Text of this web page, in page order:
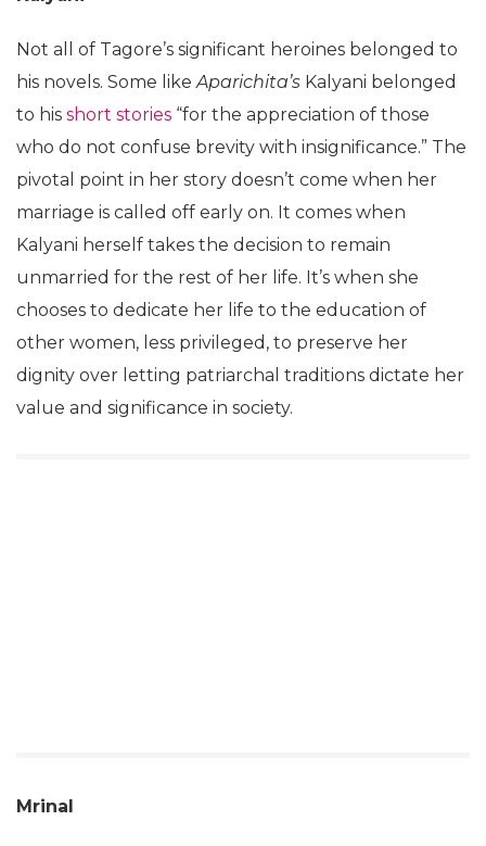
Not all of Tagore’s significant heroines belonged to
his novels. Some likeAparichita’s Kalyani belonged
to his short stories “for the appreciation of those
who do not confuse brevity with insignificance.” The
pivotal point in her story doesn’t come when her
marriage is called off early on. It comes when
Kalyani herself takes the decision to remain
unmarried for the rest of her life. It’s when she
chooses to dedicate her life to the education of
other women, less privileged, to preserve her
dignity over letting patriarchal traditions dictate her
value and significance in society.
Mrinal